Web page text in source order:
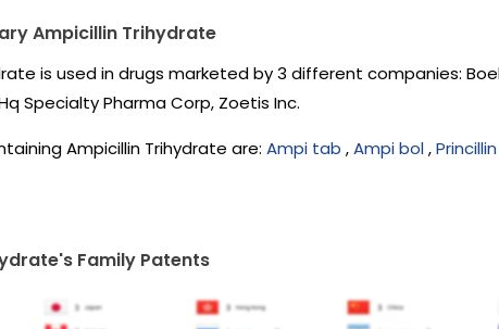
Ampicillin Trihydrate
is used in drugs marketed by 3 different companies:
Specialty Pharma Corp, Zoetis Inc.
Ampicillin Trihydrate are: Ampi tab ,Ampi bol ,
Family Patents